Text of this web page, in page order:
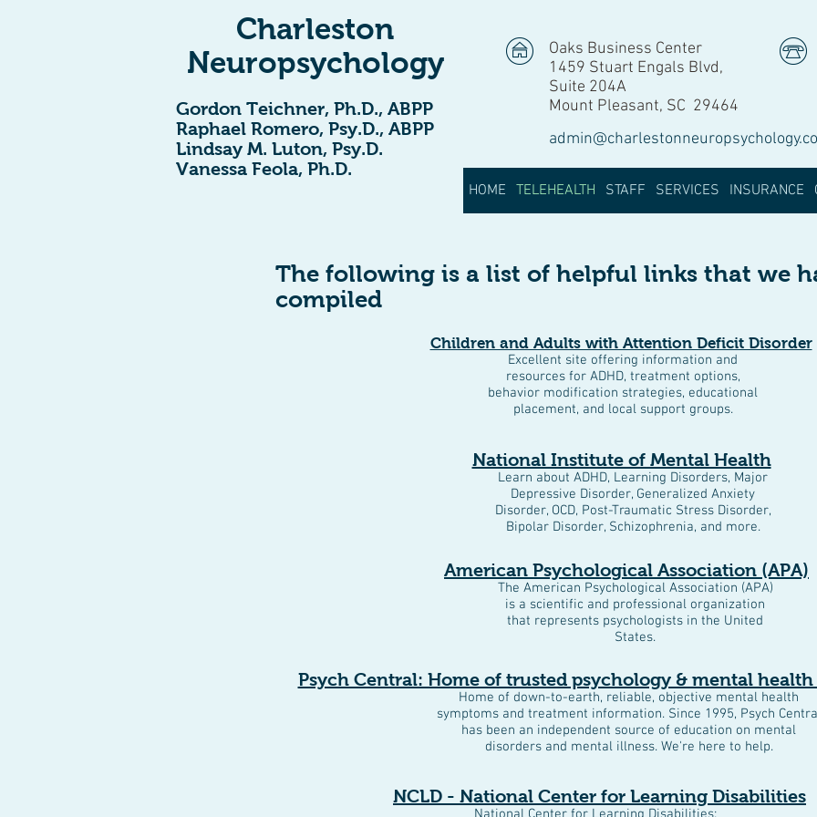
Charleston
Neuropsychology
Gordon Teichner, Ph.D., ABPP
Raphael Romero, Psy.D., ABPP
Lindsay M. Luton, Psy.D.
Vanessa Feola, Ph.D.
Oaks Business Center
1459 Stuart Engals Blvd,
Suite 204A
Mount Pleasant, SC 29464
HOME TELEHEALTH STAFF SERVICES INSURANCE
The following is a list of helpful links that we
compiled
Children and Adults with Attention Deficit Disorder
Excellent site offering information and
resources for ADHD, treatment options,
behavior modification strategies, educational
placement, and local support groups.
National Institute of Mental Health
Learn about ADHD, Learning Disorders, Major
Depressive Disorder, Generalized Anxiety
Disorder, OCD, Post-Traumatic Stress Disorder,
Bipolar Disorder, Schizophrenia, and more.
American Psychological Association (APA)
The American Psychological Association (APA)
is a scientific and professional organization
that represents psychologists in the United
States.
Psych Central: Home of trusted psychology & mental
Home of down-to-earth, reliable, objective mental health
symptoms and treatment information. Since 1995, Psych
has been an independent source of education on mental
disorders and mental illness. We're here to help.
NCLD - National Center for Learning Disabilities